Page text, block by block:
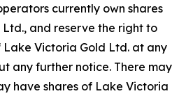
currently own shares
and reserve the right to
Lake Victoria Gold Ltd. at any
any further notice. There may
have shares of Lake Victoria